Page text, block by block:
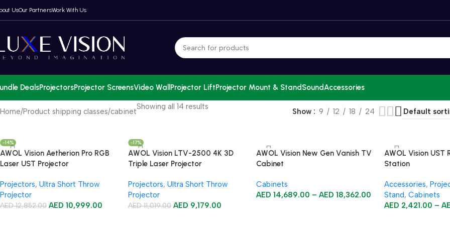
UsOur PartnersWork With Us
DealsProjectorsProjector ScreensVideo Wall Projector LiftProjector Mount & StandSoundAccessories
Home Product shipping classes cabinet
Showing all 14 results
Show 9 12 18 24
-14%
AWOL Vision Aetherion Pro RGB
Laser UST Projector
Projectors, Ultra Short Throw
Projector
AED12,852.00 AED 10,999.00
-17%
AWOL Vision LTV-2500 4K 3D
Triple Laser Projector
Projectors, Ultra Short Throw
Projector
AED11,019.00 AED 9,179.00
AWOL Vision New Gen Vanish TV
Cabinet
Cabinets
AED14,689.00 – AED18,362.00
AWOL Vision UST
Station
Accessories,
Stand, Cabinets
AED 2,421.00 –